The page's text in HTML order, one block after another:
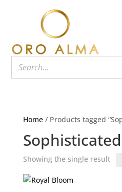
Home/ Products tagged
Showing the single result